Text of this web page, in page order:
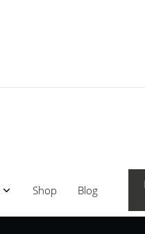
Shop Blog